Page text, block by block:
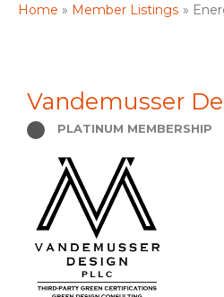
Home Member Listings
Vandemusser
PLATINUM MEMBERSHIP